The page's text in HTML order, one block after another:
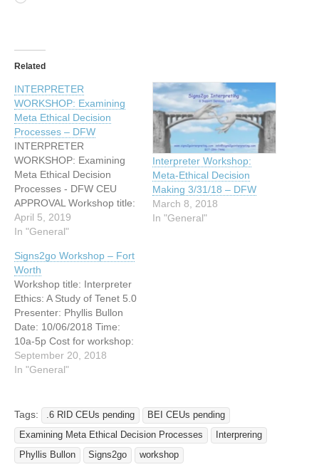
Related
INTERPRETER
WORKSHOP: Examining
Meta Ethical Decision
Processes – DFW
INTERPRETER
WORKSHOP: Examining
Meta Ethical Decision
Processes - DFW CEU
APPROVAL Workshop title:
Examining Meta Ethical
Decision Processes
Date: 04/20/2019 Time:
10am - 5pm Location:
7307 S. Hulen Street, Fort
Worth, TX 76133 (On the
corner of S. Hulen and
Kingswood in the small
strip mall behind…
April 5, 2019
In "General"
Interpreter Workshop:
Meta-Ethical Decision
Making 3/31/18 – DFW
March 8, 2018
In "General"
Signs2go Workshop – Fort
Worth
Workshop title: Interpreter
Ethics: A Study of Tenet 5.0
Presenter: Phyllis Bullon
Date: 10/06/2018 Time:
10a-5p Cost for workshop:
$40.00 per certified
attendee $25.00 per
Interpreters NO PAY AT
The DOOR! .6 CEUs (BEI)
(Ethics) APPROVED .6
CEUs (RID) PENDING
September 20, 2018
In "General"
Tags: .6 RID CEUs pending
BEI CEUs pending
Examining Meta Ethical Decision Processes
Interprering
Phyllis Bullon
Signs2go workshop